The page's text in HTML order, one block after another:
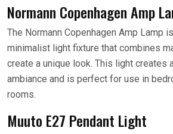
Normann Copenhagen Amp
The Normann Copenhagen Amp Lamp
minimalist light fixture that combines
create a unique look. This light creates
ambiance and is perfect for use in
rooms.
Muuto E27 Pendant Light